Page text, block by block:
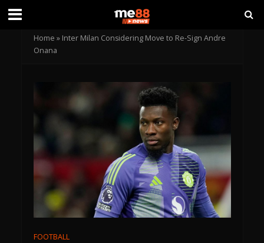
Home » Inter Milan Considering Move to Re-Sign Andre
Onana
FOOTBALL